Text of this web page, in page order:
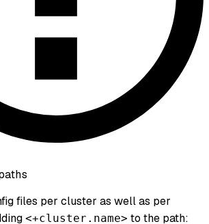
files per cluster as well as per
<+cluster.name> to the path: